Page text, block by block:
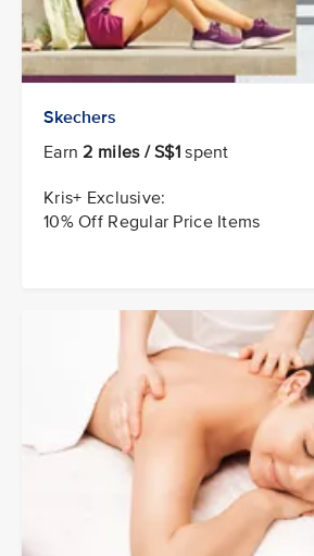
Skechers
Earn2 miles / S$1 spent
Kris+ Exclusive:
10% Off Regular Price Items